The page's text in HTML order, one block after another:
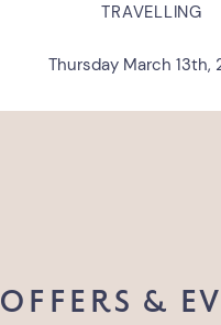
TRAVELLING
Thursday March 13th,
OFFERS &